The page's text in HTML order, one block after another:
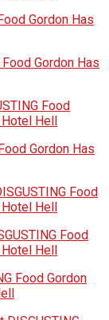
Gordon Has
Gordon Has
Food
Hotel Hell
Gordon Has
Food
Hotel Hell
Food
Hotel Hell
Food Gordon